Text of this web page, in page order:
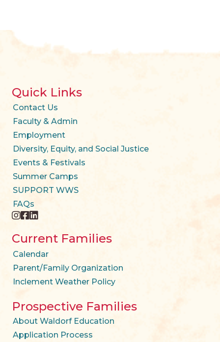
Quick Links
Contact Us
Faculty & Admin
Employment
Diversity, Equity, and Social Justice
Events & Festivals
Summer Camps
SUPPORT WWS
FAQs
instagram
facebook
twitter
Current Families
Calendar
Parent/Family Organization
Inclement Weather Policy
Prospective Families
About Waldorf Education
Application Process